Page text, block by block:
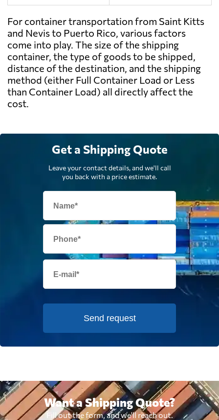
For container transportation from Saint Kitts
and Nevis to Puerto Rico, various factors
come into play. The size of the shipping
container, the type of goods to be shipped,
distance of the destination, and the shipping
method (either Full Container Load or Less
than Container Load) all directly affect the
cost.
Get a Shipping Quote
Leave your contact details, and we'll call
you back with a price estimate.
Send request
Want a Shipping Quote?
Fill out the form, and we'll reach out.